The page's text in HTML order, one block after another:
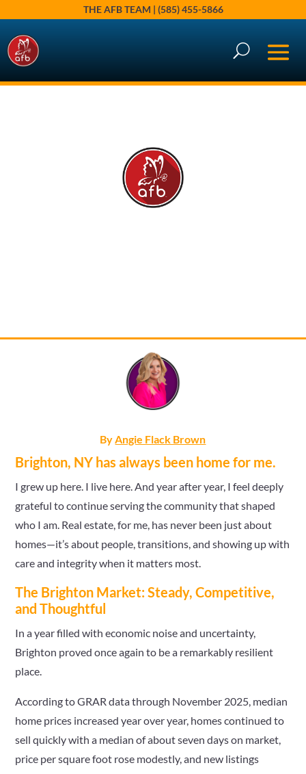
THE AFB TEAM | (585) 455-5866
ByAngie Flack Brown
Brighton, NY has always been home for me.
I grew up here. I live here. And year after year, I feel deeply
grateful to continue serving the community that shaped
who I am. Real estate, for me, has never been just about
homes—it’s about people, transitions, and showing up with
care and integrity when it matters most.
The Brighton Market: Steady, Competitive,
and Thoughtful
In a year filled with economic noise and uncertainty,
Brighton proved once again to be a remarkably resilient
place.
According to GRAR data through November 2025, median
home prices increased year over year, homes continued to
sell quickly with a median of about seven days on market,
price per square foot rose modestly, and new listings